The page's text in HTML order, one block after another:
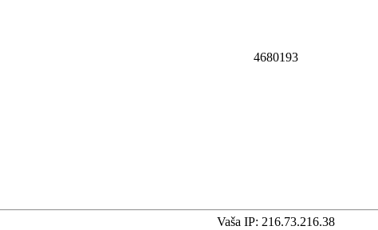
4680193
Vaša IP: 216.73.216.38